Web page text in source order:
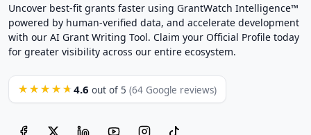
Uncover best-fit grants faster using GrantWatch Intelligence™
powered by human-verified data, and accelerate development
with our AI Grant Writing Tool. Claim your Official Profile today
for greater visibility across our entire ecosystem.
★★★★★ 4.6 out of 5 (64 Google reviews)